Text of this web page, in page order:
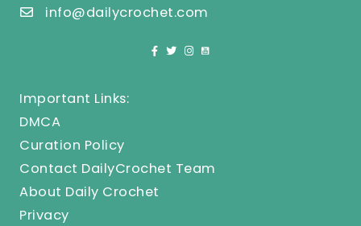
info@dailycrochet.com
Important Links:
DMCA
Curation Policy
Contact DailyCrochet Team
About Daily Crochet
Privacy